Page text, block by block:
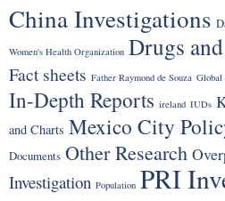
China Investigations
Women's Health Organization Drugs
Fact sheets Father Raymond de Souza Global
In-Depth Reports ireland IUDs
and Charts Mexico City
Documents Other Research
Investigation Population PRI